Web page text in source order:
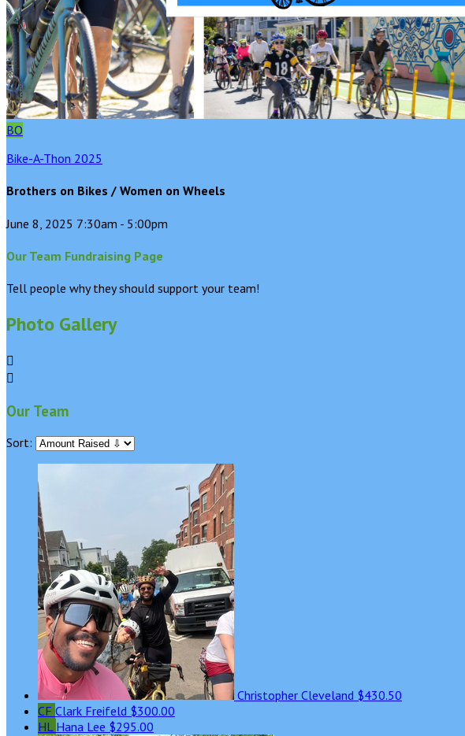
BO
Bike-A-Thon 2025
Brothers on Bikes / Women on Wheels
June 8, 2025 7:30am - 5:00pm
Our Team Fundraising Page
Tell people why they should support your team!
Photo Gallery


Our Team
Sort:
Christopher Cleveland $430.50
CF Clark Freifeld $300.00
HL Hana Lee $295.00